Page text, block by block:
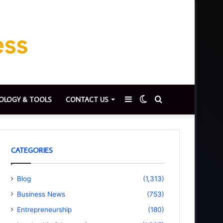
& TOOLS CONTACT US
for
Switch
skin
Sidebar
CATEGORIES
Blog
(1,313)
Business News
(753)
Entrepreneurship
(180)